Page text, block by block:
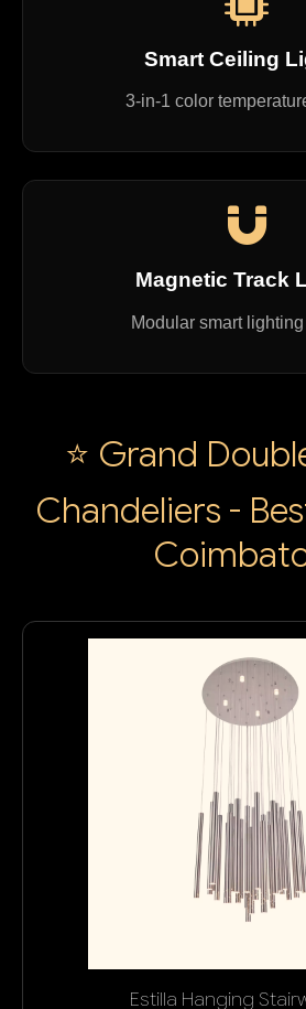
Smart Ceiling
3-in-1 color
Magnetic Track
Modular smart
⭐ Grand
Chandeliers -
Estilla Hanging